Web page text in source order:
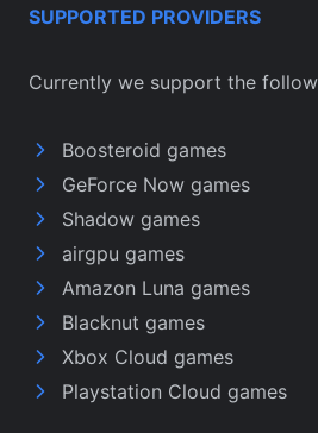
SUPPORTED PROVIDERS
Currently we support the
Boosteroid games
GeForce Now games
Shadow games
airgpu games
Amazon Luna games
Blacknut games
Xbox Cloud games
Playstation Cloud games